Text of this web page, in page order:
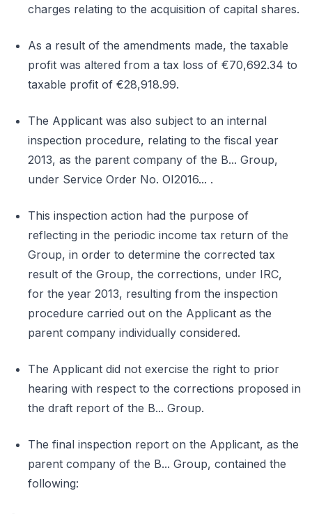
charges relating to the acquisition of capital shares.
As a result of the amendments made, the taxable
profit was altered from a tax loss of €70,692.34 to
taxable profit of €28,918.99.
The Applicant was also subject to an internal
inspection procedure, relating to the fiscal year
2013, as the parent company of the B... Group,
under Service Order No. OI2016... .
This inspection action had the purpose of
reflecting in the periodic income tax return of the
Group, in order to determine the corrected tax
result of the Group, the corrections, under IRC,
for the year 2013, resulting from the inspection
procedure carried out on the Applicant as the
parent company individually considered.
The Applicant did not exercise the right to prior
hearing with respect to the corrections proposed in
the draft report of the B... Group.
The final inspection report on the Applicant, as the
parent company of the B... Group, contained the
following: